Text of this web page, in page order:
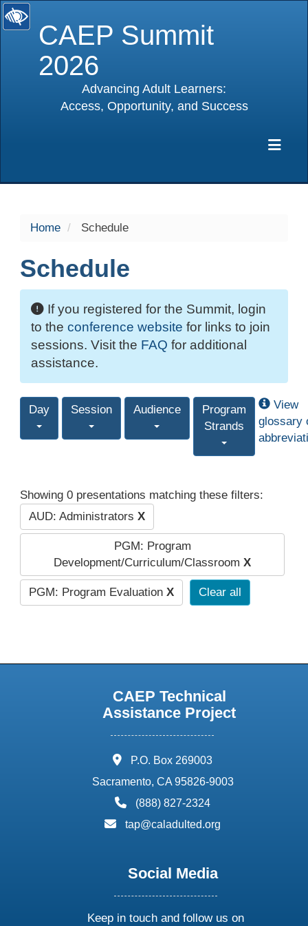
CAEP Summit
2026
Advancing Adult Learners:
Access, Opportunity, and Success
Home Schedule
Schedule
If you registered for the Summit, login
to the conference website for links to join
sessions. Visit the FAQ for additional
assistance.
Day Session Audience
Program
Strands
View
glossary
Showing 0 presentations matching these filters:
AUD: Administrators X
PGM: Program
Development/Curriculum/Classroom X
PGM: Program Evaluation X Clear all
CAEP Technical
Assistance Project
address:
P.O. Box 269003
Sacramento, CA 95826-9003
phone:
(888) 827-2324
email:
tap@caladulted.org
Social Media
Keep in touch and follow us on